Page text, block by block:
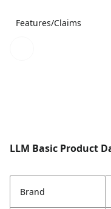
Features/Claims
LLM Basic Product
Brand